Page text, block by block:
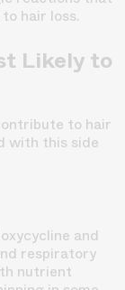
hair loss.
Likely to
to hair
with this side
and
respiratory
nutrient